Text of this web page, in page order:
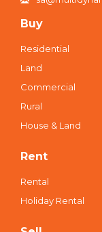
Buy
Residential
Land
Commercial
Rural
House & Land
Rent
Rental
Holiday Rental